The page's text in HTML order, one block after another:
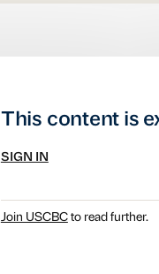
This content is
SIGN IN
Join USCBCto read further.